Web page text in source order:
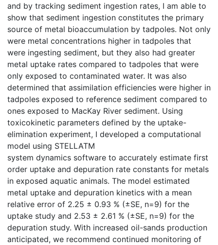
and by tracking sediment ingestion rates, I am able to
show that sediment ingestion constitutes the primary
source of metal bioaccumulation by tadpoles. Not only
were metal concentrations higher in tadpoles that
were ingesting sediment, but they also had greater
metal uptake rates compared to tadpoles that were
only exposed to contaminated water. It was also
determined that assimilation efficiencies were higher in
tadpoles exposed to reference sediment compared to
ones exposed to MacKay River sediment. Using
toxicokinetic parameters defined by the uptake-
elimination experiment, I developed a computational
model using STELLATM
system dynamics software to accurately estimate first
order uptake and depuration rate constants for metals
in exposed aquatic animals. The model estimated
metal uptake and depuration kinetics with a mean
relative error of 2.25 ± 0.93 % (±SE, n=9) for the
uptake study and 2.53 ± 2.61 % (±SE, n=9) for the
depuration study. With increased oil-sands production
anticipated, we recommend continued monitoring of